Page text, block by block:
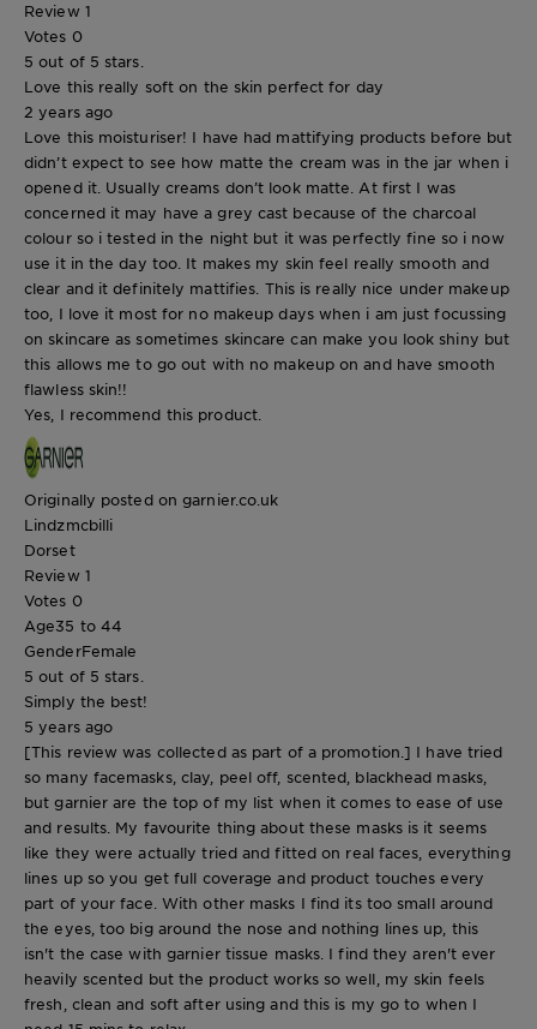
Review 1
Votes 0
5 out of 5 stars.
Love this really soft on the skin perfect for day
2 years ago
Love this moisturiser! I have had mattifying products before but
didn’t expect to see how matte the cream was in the jar when i
opened it. Usually creams don’t look matte. At first I was
concerned it may have a grey cast because of the charcoal
colour so i tested in the night but it was perfectly fine so i now
use it in the day too. It makes my skin feel really smooth and
clear and it definitely mattifies. This is really nice under makeup
too, I love it most for no makeup days when i am just focussing
on skincare as sometimes skincare can make you look shiny but
this allows me to go out with no makeup on and have smooth
flawless skin!!
Yes, I recommend this product.
Originally posted on garnier.co.uk
Lindzmcbilli
Dorset
Review 1
Votes 0
Age35 to 44
GenderFemale
5 out of 5 stars.
Simply the best!
5 years ago
[This review was collected as part of a promotion.] I have tried
so many facemasks, clay, peel off, scented, blackhead masks,
but garnier are the top of my list when it comes to ease of use
and results. My favourite thing about these masks is it seems
like they were actually tried and fitted on real faces, everything
lines up so you get full coverage and product touches every
part of your face. With other masks I find its too small around
the eyes, too big around the nose and nothing lines up, this
isn't the case with garnier tissue masks. I find they aren't ever
heavily scented but the product works so well, my skin feels
fresh, clean and soft after using and this is my go to when I